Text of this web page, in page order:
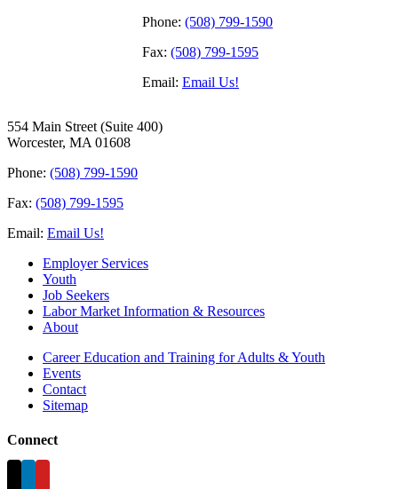
Phone: (508) 799-1590
Fax: (508) 799-1595
Email: Email Us!
554 Main Street (Suite 400)
Worcester, MA 01608
Phone: (508) 799-1590
Fax: (508) 799-1595
Email: Email Us!
Employer Services
Youth
Job Seekers
Labor Market Information & Resources
About
Career Education and Training for Adults & Youth
Events
Contact
Sitemap
Connect